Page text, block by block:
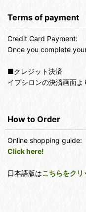
Terms of payment
Credit Card Payment:
Once you complete
■クレジット決済
イプシロンの決済画面よ
How to Order
Online shopping guide:
Click here!
日本語版はこちらをクリ